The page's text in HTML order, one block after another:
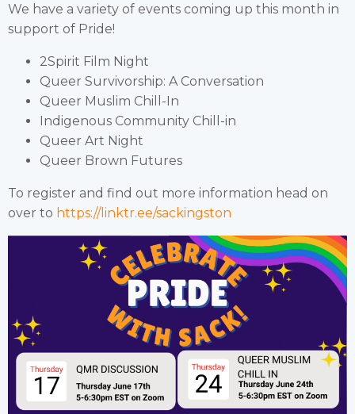
We have a variety of events coming up this month in
support of Pride!
2Spirit Film Night
Queer Survivorship: A Conversation
Queer Muslim Chill-In
Indigenous Community Chill-in
Queer Art Night
Queer Brown Futures
To register and find out more information head on
over to https://linktr.ee/sackingston